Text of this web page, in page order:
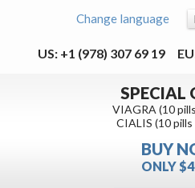
Change language
US: +1 (978) 307 69 19
SPECIAL
VIAGRA (10
CIALIS (10 pills
BUY
ONLY